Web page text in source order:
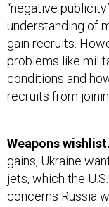
“negative
understanding of
gain recruits.
problems like
conditions and
recruits from
gains, Ukraine
jets, which the
concerns Russia
Onereports.